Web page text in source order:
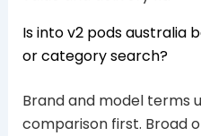
Is into v2 pods australia
or category search?
Brand and model terms
comparison first. Broad